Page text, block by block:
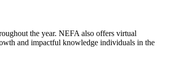
the year. NEFA also offers virtual
and impactful knowledge individuals in the